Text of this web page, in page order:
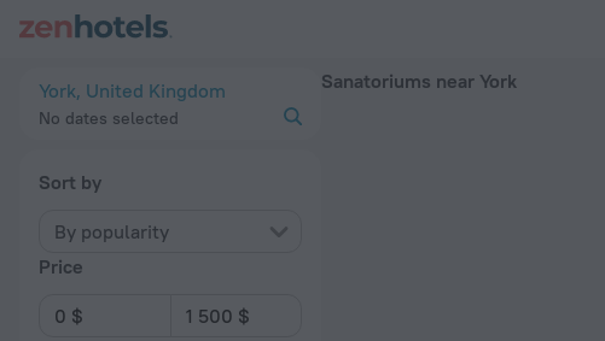
York, United Kingdom
No dates selected
Sort by
By popularity
Price
Sanatoriums near York
20 Best Sanatoriums near York 2026 - Book Now on ZenHotels.com